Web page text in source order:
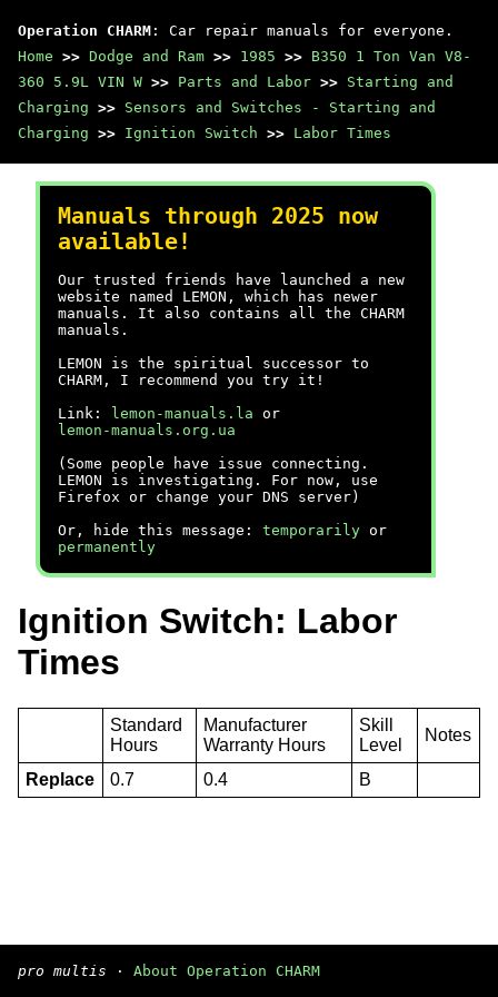
Operation CHARM : Car repair manuals for everyone.
Home >> Dodge and Ram >> 1985 >> B350 1 Ton Van V8-
360 5.9L VIN W >> Parts and Labor >> Starting and
Charging >> Sensors and Switches - Starting and
Charging >> Ignition Switch >> Labor Times
Manuals through 2025 now
available!
Our trusted friends have launched a new
website named LEMON, which has newer
manuals. It also contains all the CHARM
manuals.
LEMON is the spiritual successor to
CHARM, I recommend you try it!
Link:
lemon-manuals.la or
lemon-manuals.org.ua
(Some people have issue connecting.
LEMON is investigating. For now, use
Firefox or change your DNS server)
Or, hide this message: temporarily or
permanently
Ignition Switch: Labor
Times
Standard
Hours
Manufacturer
Warranty Hours
Skill
Level
Notes
Replace 0.7 0.4 B
pro multis · About Operation CHARM